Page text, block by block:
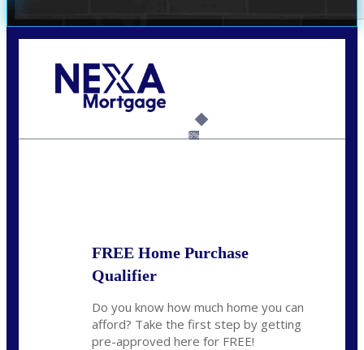
6%
FREE Home Purchase
Qualifier
Do you know how much home you can
afford? Take the first step by getting
pre-approved here for FREE!